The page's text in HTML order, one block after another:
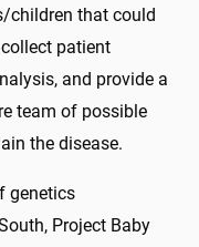
children that could
patient
and provide a
team of possible
the disease.
genetics
Project Baby